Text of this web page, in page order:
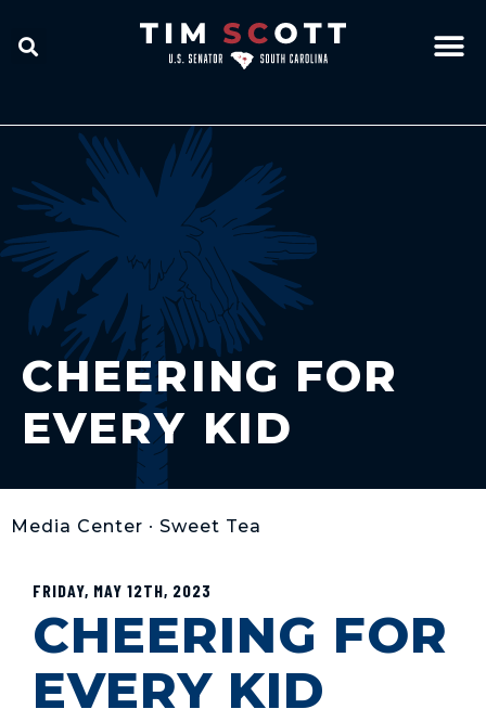
CHEERING FOR
EVERY KID
Media Center • Sweet Tea
FRIDAY, MAY 12TH, 2023
CHEERING FOR
EVERY KID